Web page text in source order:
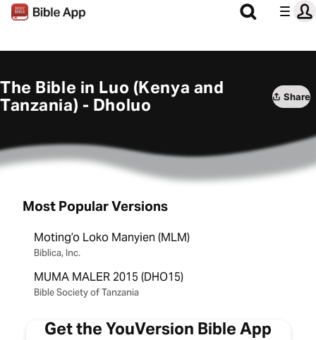
The Bible in Luo (Kenya and
Tanzania) - Dholuo
Share
Most Popular Versions
Motingʼo Loko Manyien (MLM)
Biblica, Inc.
MUMA MALER 2015 (DHO15)
Bible Society of Tanzania
Get the YouVersion Bible App